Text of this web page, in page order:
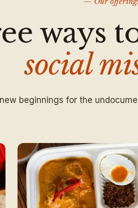
ways
social
beginnings for the